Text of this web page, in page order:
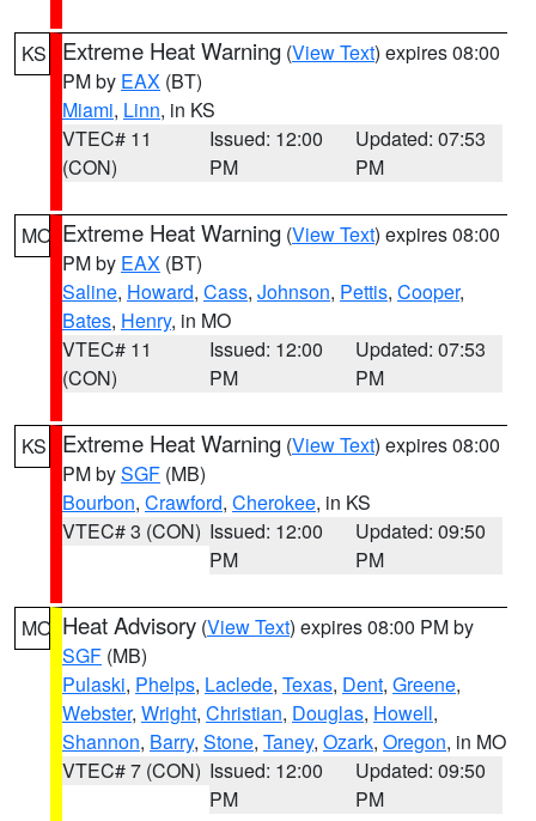
KS Extreme Heat Warning (View Text) expires 08:00
PM by EAX (BT)
Miami, Linn, in KS
VTEC# 11
(CON)
Issued: 12:00
PM
Updated: 07:53
PM
MO Extreme Heat Warning (View Text) expires 08:00
PM by EAX (BT)
Saline, Howard, Cass, Johnson, Pettis, Cooper,
Bates, Henry, in MO
VTEC# 11
(CON)
Issued: 12:00
PM
Updated: 07:53
PM
KS Extreme Heat Warning (View Text) expires 08:00
PM bySGF (MB)
Bourbon, Crawford, Cherokee, in KS
VTEC# 3 (CON) Issued: 12:00
PM
Updated: 09:50
PM
MO Heat Advisory (View Text) expires 08:00 PM by
SGF (MB)
Pulaski, Phelps, Laclede, Texas, Dent, Greene,
Webster, Wright, Christian, Douglas, Howell,
Shannon, Barry, Stone, Taney, Ozark, Oregon, in MO
VTEC# 7 (CON) Issued: 12:00
PM
Updated: 09:50
PM